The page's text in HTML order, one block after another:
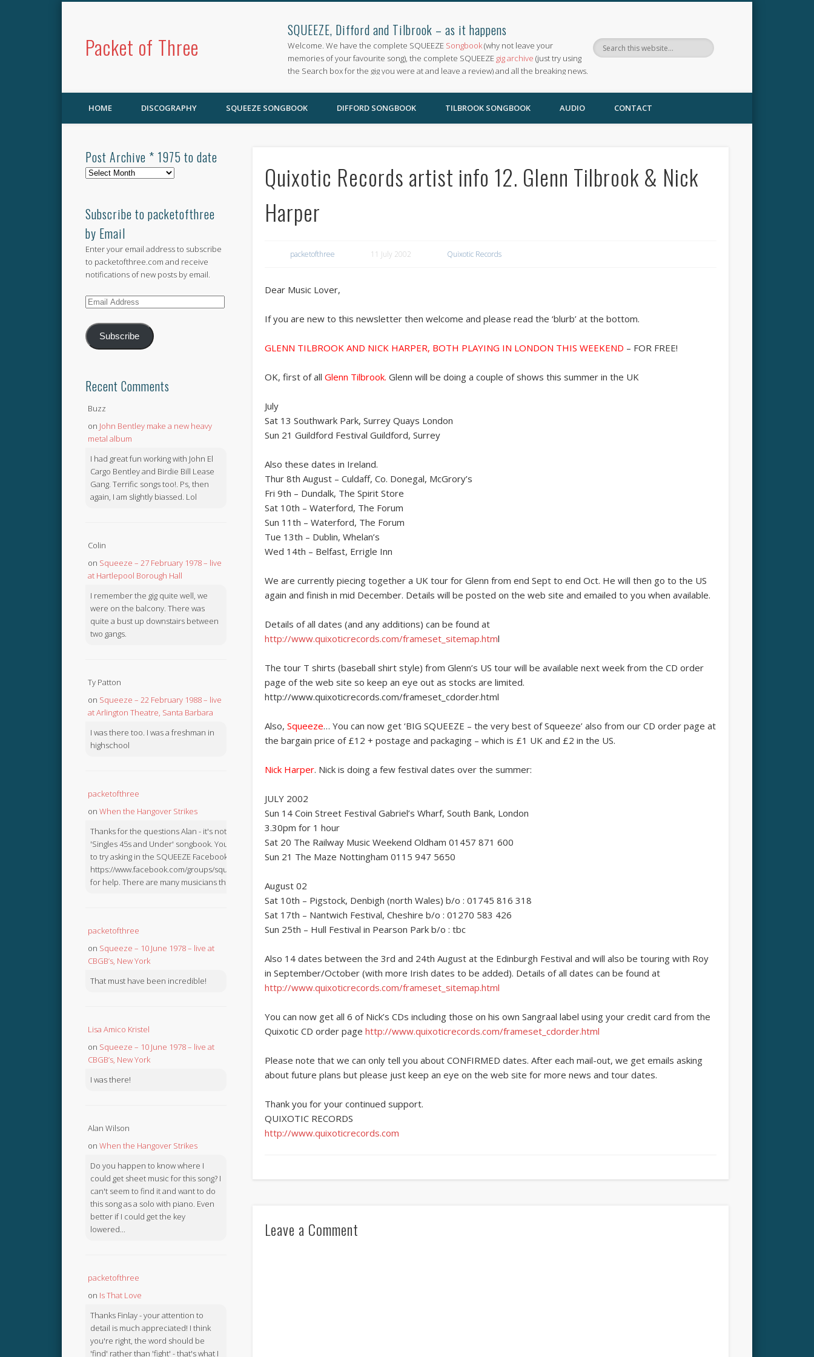
Packet of Three
SQUEEZE, Difford and Tilbrook – as it happens
Welcome. We have the complete SQUEEZE Songbook(why not leave your
memories of your favourite song), the complete SQUEEZE gig archive (just try using
the Search box for the gig you were at and leave a review) and all the breaking news.
HOME DISCOGRAPHY SQUEEZE SONGBOOK DIFFORD SONGBOOK TILBROOK SONGBOOK AUDIO CONTACT
Quixotic Records artist info 12. Glenn Tilbrook & Nick
Harper
packetofthree 11 July 2002 Quixotic Records
Dear Music Lover,
If you are new to this newsletter then welcome and please read the ‘blurb’ at the bottom.
GLENN TILBROOK AND NICK HARPER, BOTH PLAYING IN LONDON THIS WEEKEND – FOR FREE!
OK, first of all Glenn Tilbrook. Glenn will be doing a couple of shows this summer in the UK
July
Sat 13 Southwark Park, Surrey Quays London
Sun 21 Guildford Festival Guildford, Surrey
Also these dates in Ireland.
Thur 8th August – Culdaff, Co. Donegal, McGrory’s
Fri 9th – Dundalk, The Spirit Store
Sat 10th – Waterford, The Forum
Sun 11th – Waterford, The Forum
Tue 13th – Dublin, Whelan’s
Wed 14th – Belfast, Errigle Inn
We are currently piecing together a UK tour for Glenn from end Sept to end Oct. He will then go to the US
again and finish in mid December. Details will be posted on the web site and emailed to you when available.
Details of all dates (and any additions) can be found at
http://www.quixoticrecords.com/frameset_sitemap.html
The tour T shirts (baseball shirt style) from Glenn’s US tour will be available next week from the CD order
page of the web site so keep an eye out as stocks are limited.
http://www.quixoticrecords.com/frameset_cdorder.html
Also, Squeeze… You can now get ‘BIG SQUEEZE – the very best of Squeeze’ also from our CD order page at
the bargain price of £12 + postage and packaging – which is £1 UK and £2 in the US.
Nick Harper. Nick is doing a few festival dates over the summer:
JULY 2002
Sun 14 Coin Street Festival Gabriel’s Wharf, South Bank, London
3.30pm for 1 hour
Sat 20 The Railway Music Weekend Oldham 01457 871 600
Sun 21 The Maze Nottingham 0115 947 5650
August 02
Sat 10th – Pigstock, Denbigh (north Wales) b/o : 01745 816 318
Sat 17th – Nantwich Festival, Cheshire b/o : 01270 583 426
Sun 25th – Hull Festival in Pearson Park b/o : tbc
Also 14 dates between the 3rd and 24th August at the Edinburgh Festival and will also be touring with Roy
in September/October (with more Irish dates to be added). Details of all dates can be found at
http://www.quixoticrecords.com/frameset_sitemap.html
You can now get all 6 of Nick’s CDs including those on his own Sangraal label using your credit card from the
Quixotic CD order page http://www.quixoticrecords.com/frameset_cdorder.html
Please note that we can only tell you about CONFIRMED dates. After each mail-out, we get emails asking
about future plans but please just keep an eye on the web site for more news and tour dates.
Thank you for your continued support.
QUIXOTIC RECORDS
http://www.quixoticrecords.com
Leave a Comment
Post Archive * 1975 to date
Post
1975
to
date
Subscribe to packetofthree
by Email
Enter your email address to subscribe
to packetofthree.com and receive
notifications of new posts by email.
Email
Subscribe
Recent Comments
Buzz
on John Bentley make a new heavy
metal album
I had great fun working with John El
Cargo Bentley and Birdie Bill Lease
Gang. Terrific songs too!. Ps, then
again, I am slightly biassed. Lol
Colin
on Squeeze – 27 February 1978 – live
at Hartlepool Borough Hall
I remember the gig quite well, we
were on the balcony. There was
quite a bust up downstairs between
two gangs.
Ty Patton
on Squeeze – 22 February 1988 – live
at Arlington Theatre, Santa Barbara
I was there too. I was a freshman in
highschool
packetofthree
on When the Hangover Strikes
Thanks for the questions Alan - it's not in the
'Singles 45s and Under' songbook. You might like
to try asking in the SQUEEZE Facebook Group:
https://www.facebook.com/groups/squeezebook
for help. There are many musicians there.
packetofthree
on Squeeze – 10 June 1978 – live at
CBGB’s, New York
That must have been incredible!
Lisa Amico Kristel
on Squeeze – 10 June 1978 – live at
CBGB’s, New York
I was there!
Alan Wilson
on When the Hangover Strikes
Do you happen to know where I
could get sheet music for this song? I
can't seem to find it and want to do
this song as a solo with piano. Even
better if I could get the key
lowered...
packetofthree
on Is That Love
Thanks Finlay - your attention to
detail is much appreciated! I think
you're right, the word should be
'find' rather than 'fight' - that's what I